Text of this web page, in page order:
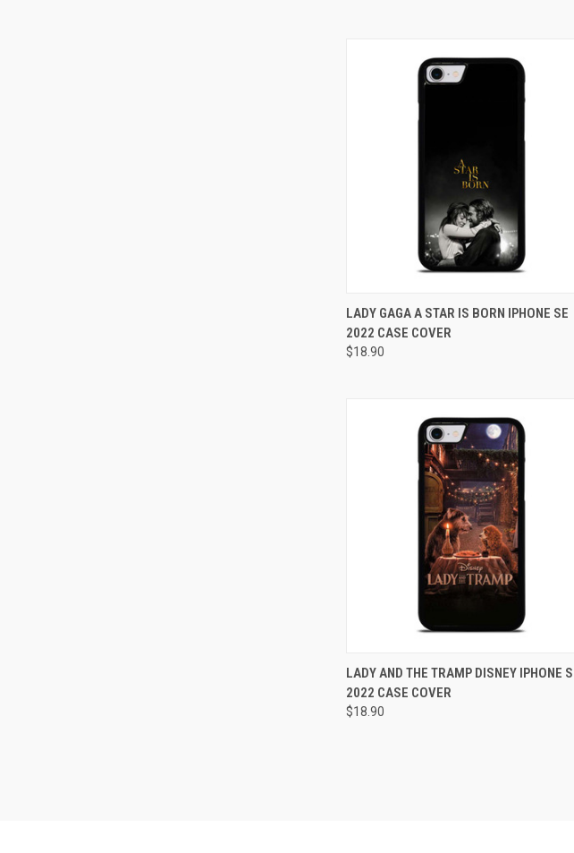
QUICK VIEW ADD TO CART
Compare
LADY GAGA A STAR IS BORN IPHONE SE
2022 CASE COVER
$18.90
QUICK VIEW ADD TO CART
Compare
LADY AND THE TRAMP DISNEY IPHONE
2022 CASE COVER
$18.90